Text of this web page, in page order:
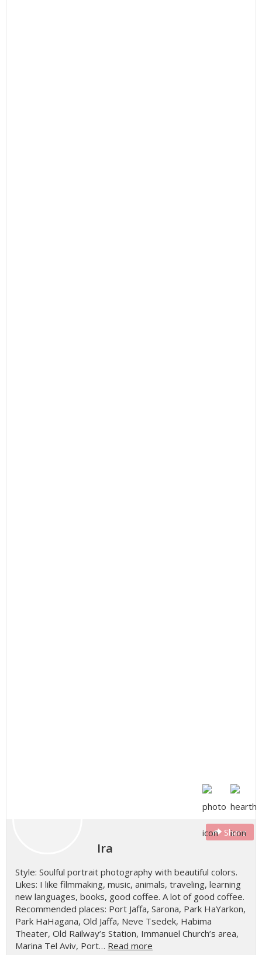
Share
Ira
Style: Soulful portrait photography with beautiful colors.
Likes: I like filmmaking, music, animals, traveling, learning
new languages, books, good coffee. A lot of good coffee.
Recommended places: Port Jaffa, Sarona, Park HaYarkon,
Park HaHagana, Old Jaffa, Neve Tsedek, Habima
Theater, Old Railway’s Station, Immanuel Church’s area,
Marina Tel Aviv, Port… Read more